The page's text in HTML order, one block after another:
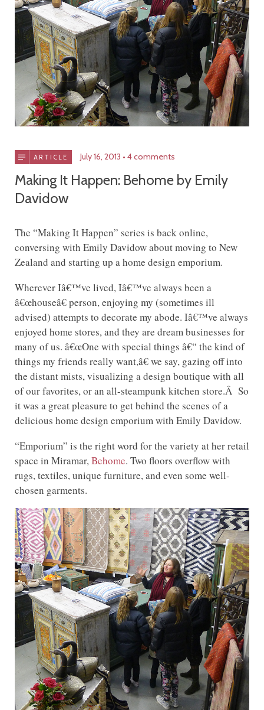
ARTICLE July 16, 2013 4 comments
Making It Happen: Behome by Emily
Davidow
The “Making It Happen” series is back online,
conversing with Emily Davidow about moving to New
Zealand and starting up a home design emporium.
Wherever Iâ€™ve lived, Iâ€™ve always been a
â€œhouseâ€ person, enjoying my (sometimes ill
advised) attempts to decorate my abode. Iâ€™ve always
enjoyed home stores, and they are dream businesses for
many of us. â€œOne with special things â€“ the kind of
things my friends really want,â€ we say, gazing off into
the distant mists, visualizing a design boutique with all
of our favorites, or an all-steampunk kitchen store.Â So
it was a great pleasure to get behind the scenes of a
delicious home design emporium with Emily Davidow.
“Emporium” is the right word for the variety at her retail
space in Miramar,Behome. Two floors overflow with
rugs, textiles, unique furniture, and even some well-
chosen garments.